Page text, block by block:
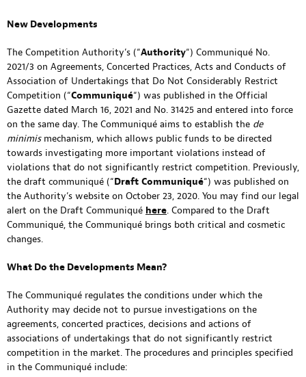
New Developments
The Competition Authority’s (“Authority“) Communiqué No.
2021/3 on Agreements, Concerted Practices, Acts and Conducts of
Association of Undertakings that Do Not Considerably Restrict
Competition (“Communiqué“) was published in the Official
Gazette dated March 16, 2021 and No. 31425 and entered into force
on the same day. The Communiqué aims to establish the de
minimismechanism, which allows public funds to be directed
towards investigating more important violations instead of
violations that do not significantly restrict competition. Previously,
the draft communiqué (“Draft Communiqué“) was published on
the Authority’s website on October 23, 2020. You may find our legal
alert on the Draft Communiqué here. Compared to the Draft
Communiqué, the Communiqué brings both critical and cosmetic
changes.
What Do the Developments Mean?
The Communiqué regulates the conditions under which the
Authority may decide not to pursue investigations on the
agreements, concerted practices, decisions and actions of
associations of undertakings that do not significantly restrict
competition in the market. The procedures and principles specified
in the Communiqué include: